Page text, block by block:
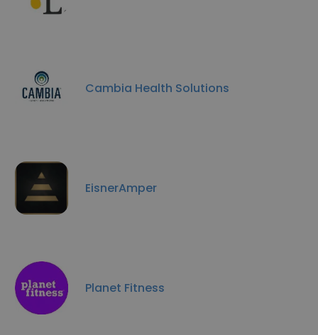
Cambia Health Solutions
EisnerAmper
Planet Fitness